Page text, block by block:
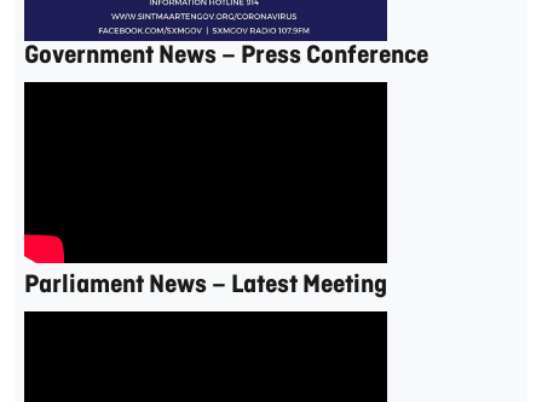
Government News – Press Conference
Parliament News – Latest Meeting